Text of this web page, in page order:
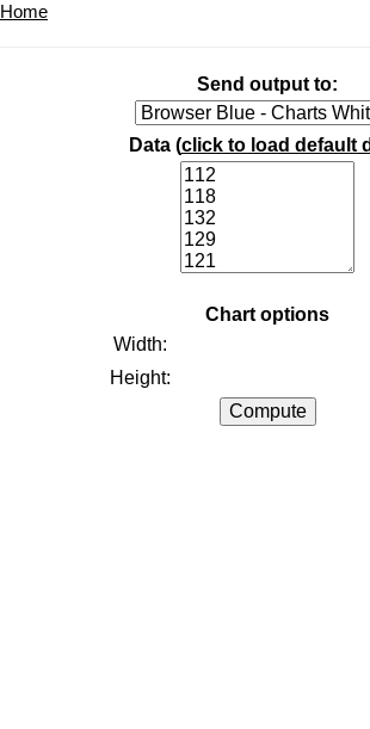
Home
Send output to:
Data (click to load default
Chart options
Width:
Height: